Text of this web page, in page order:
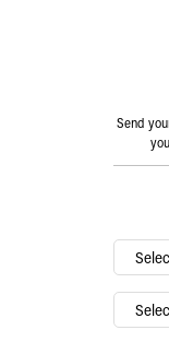
Send
By
category…
Archives